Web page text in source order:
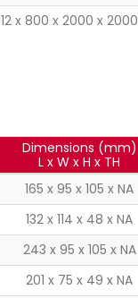
x 800 x 2000 x 2000
Dimensions (mm)
L x W x H x TH
165 x 95 x 105 x NA
132 x 114 x 48 x NA
243 x 95 x 105 x NA
201 x 75 x 49 x NA